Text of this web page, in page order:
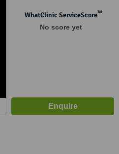
WhatClinic ServiceScore™
No score yet